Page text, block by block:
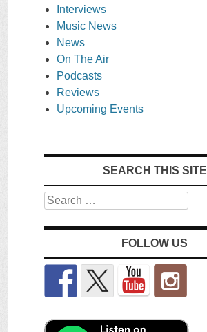
Interviews
Music News
News
On The Air
Podcasts
Reviews
Upcoming Events
SEARCH THIS SITE
Search
FOLLOW US